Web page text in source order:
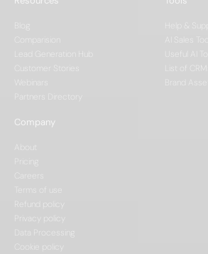
Blog
Comparision
Lead Generation Hub
Webinars
Help &
Useful AI
List of CRMs
Company
About
Pricing
Terms of use
Refund policy
Privacy policy
Data Processing
Cookie policy